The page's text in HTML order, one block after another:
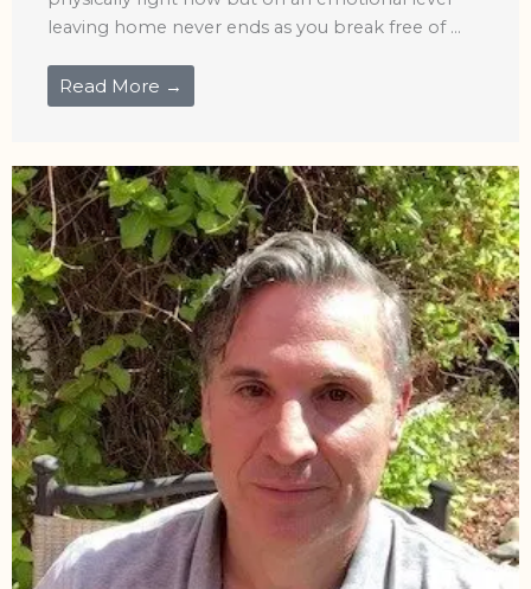
leaving home never ends as you break free of ...
Read More →